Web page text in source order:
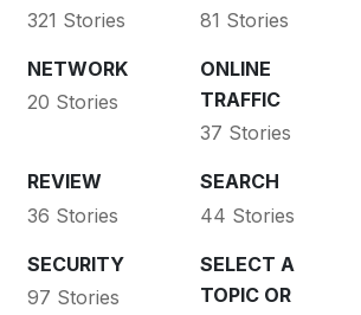
321 Stories 81 Stories
NETWORK
20 Stories
ONLINE
TRAFFIC
37 Stories
REVIEW
36 Stories
SEARCH
44 Stories
SECURITY
97 Stories
SELECT A
TOPIC OR